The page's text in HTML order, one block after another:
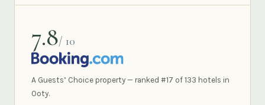
7.8/ 10
BOOKING.COM
A Guests’ Choice property — ranked #17 of 133 hotels in
Ooty.